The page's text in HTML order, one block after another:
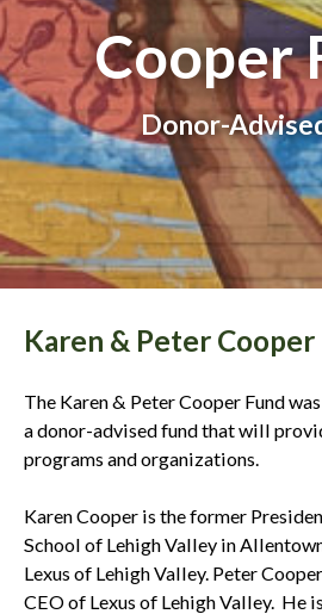
Cooper
Donor-
Karen & Peter Cooper
The Karen & Peter Cooper Fund
a donor-advised fund that will
programs and organizations.
Karen Cooper is the former
School of Lehigh Valley in
Lexus of Lehigh Valley. Peter
CEO of Lexus of Lehigh Valley. He